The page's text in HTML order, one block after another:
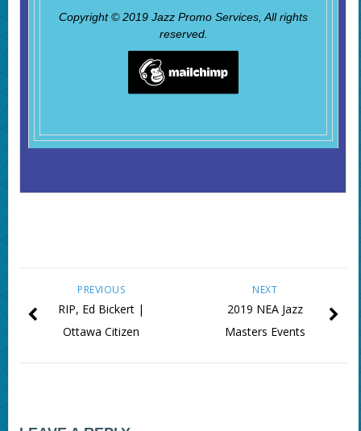
Copyright © 2019 Jazz Promo Services, All rights
reserved.
NEXT
2019 NEA Jazz
Masters Events
PREVIOUS
RIP, Ed Bickert |
Ottawa Citizen